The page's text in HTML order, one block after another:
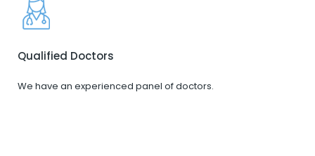
Qualified Doctors
We have an experienced panel of doctors.